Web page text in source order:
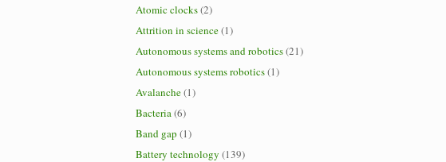
Atomic clocks(2)
Attrition in science(1)
Autonomous systems and robotics(21)
Autonomous systems robotics(1)
Avalanche(1)
Bacteria(6)
Band gap (1)
Battery technology (139)